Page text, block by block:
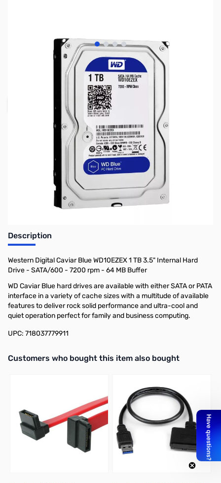
View larger image
View larger image
View larger image
View larger image
Out of stock
NAND SHORTAGE IMPACTING PRICE AND
AVAILABILITY
Click here for more information
Description
Western Digital Caviar Blue WD10EZEX 1 TB 3.5" Internal Hard
Drive - SATA/600 - 7200 rpm - 64 MB Buffer
WD Caviar Blue hard drives are available with either SATA or PATA
interface in a variety of cache sizes with a multitude of available
features to deliver rock solid performance and ultra-cool and
quiet operation perfect for family and business computing.
UPC: 718037779911
Interactive carousel showing related products. Use navigation
Customers who bought this item also bought